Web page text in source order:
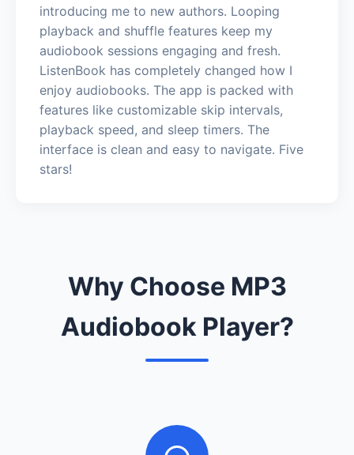
introducing me to new authors. Looping
playback and shuffle features keep my
audiobook sessions engaging and fresh.
ListenBook has completely changed how I
enjoy audiobooks. The app is packed with
features like customizable skip intervals,
playback speed, and sleep timers. The
interface is clean and easy to navigate. Five
stars!
Why Choose MP3
Audiobook Player?